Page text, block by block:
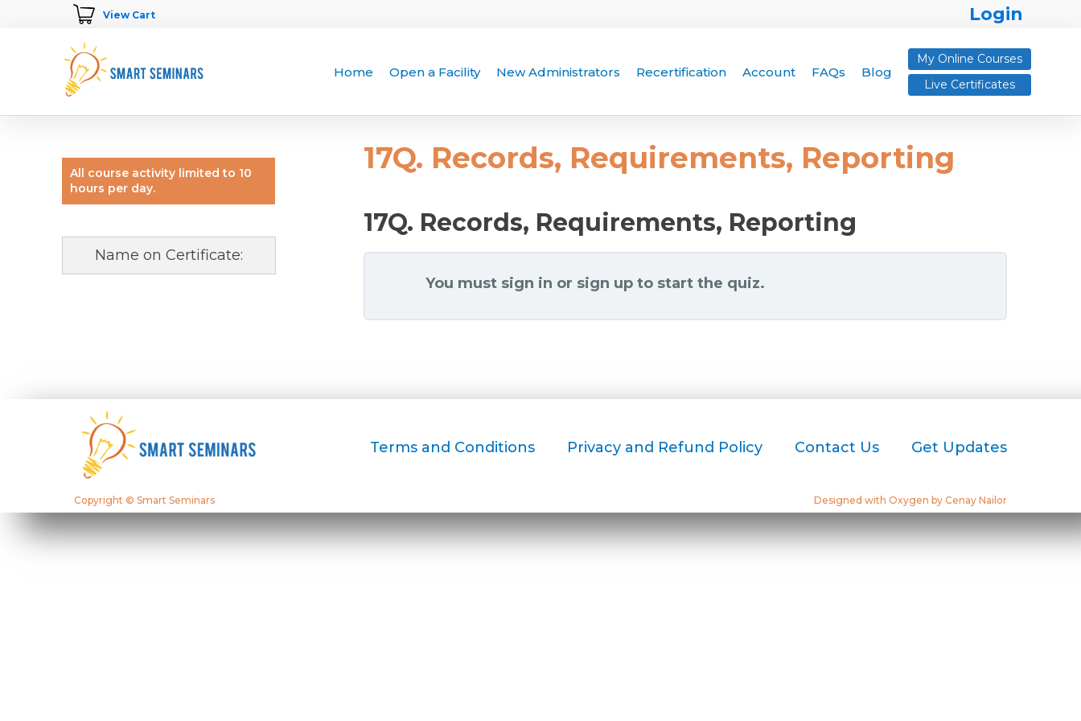
View Cart Login
Home Open a Facility New Administrators Recertification Account FAQs Blog
My Online Courses
Live Certificates
All course activity limited to 10
hours per day.
Name on Certificate:
17Q. Records, Requirements, Reporting
17Q. Records, Requirements, Reporting
You must sign in or sign up to start the quiz.
Terms and Conditions Privacy and Refund Policy Contact Us Get Updates
Copyright © Smart Seminars Designed with Oxygen by Cenay Nailor